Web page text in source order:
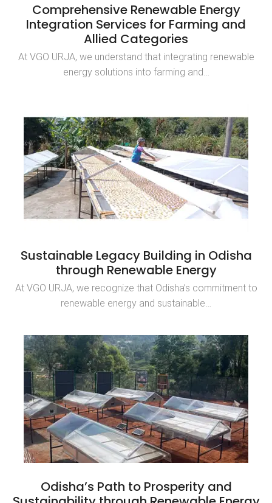
Comprehensive Renewable Energy
Integration Services for Farming and
Allied Categories
At VGO URJA, we understand that integrating renewable
energy solutions into farming and…
Sustainable Legacy Building in Odisha
through Renewable Energy
At VGO URJA, we recognize that Odisha’s commitment to
renewable energy and sustainable…
Odisha’s Path to Prosperity and